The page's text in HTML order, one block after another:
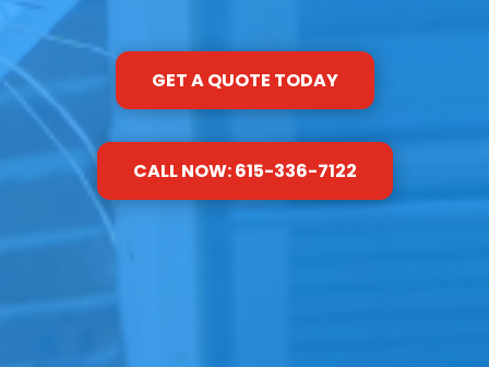
GET A QUOTE TODAY
CALL NOW: 615-336-7122